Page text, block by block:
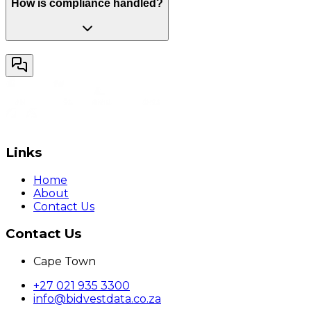
How is compliance handled?
Links
Home
About
Contact Us
Contact Us
Cape Town
+27 021 935 3300
info@bidvestdata.co.za